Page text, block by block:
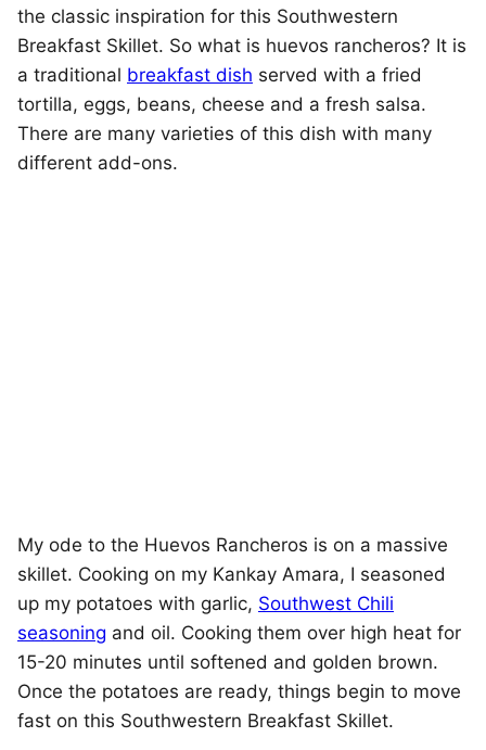
the classic inspiration for this Southwestern
Breakfast Skillet. So what is huevos rancheros? It is
a traditional breakfast dish served with a fried
tortilla, eggs, beans, cheese and a fresh salsa.
There are many varieties of this dish with many
different add-ons.
My ode to the Huevos Rancheros is on a massive
skillet. Cooking on my Kankay Amara, I seasoned
up my potatoes with garlic, Southwest Chili
seasoning and oil. Cooking them over high heat for
15-20 minutes until softened and golden brown.
Once the potatoes are ready, things begin to move
fast on this Southwestern Breakfast Skillet.